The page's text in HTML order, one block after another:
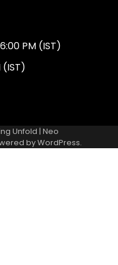
PM (IST)
(IST)
Unfold | Neo
byWordPress.